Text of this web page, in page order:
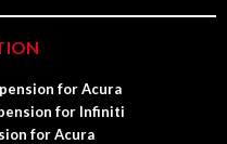
for Acura
for Infiniti
for Acura